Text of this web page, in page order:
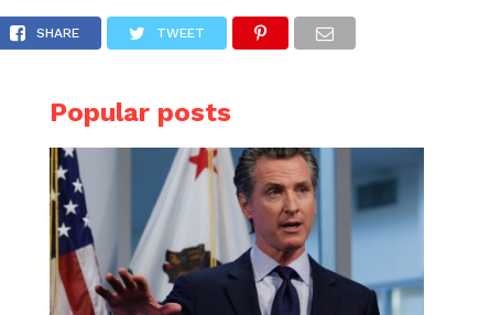
public’s opinions divided
SHARE TWEET
Popular posts